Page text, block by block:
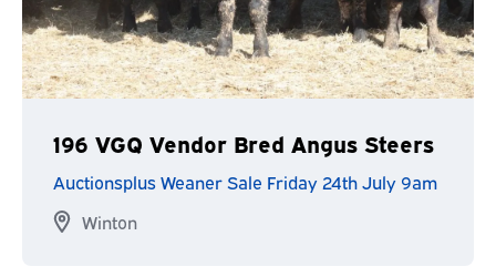
196 VGQ Vendor Bred Angus Steers
Auctionsplus Weaner Sale Friday 24th July 9am
Winton